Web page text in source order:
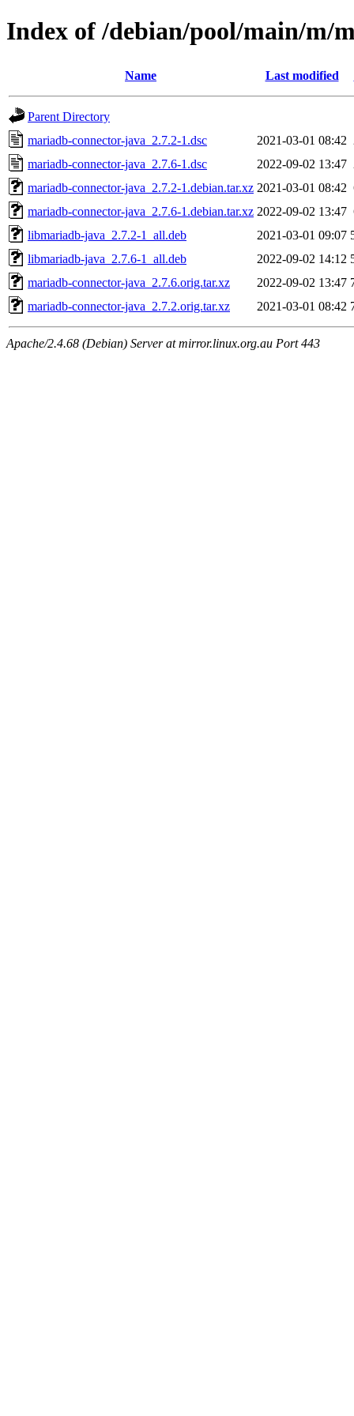
Index of /debian/pool/main/m/
Name Last modified
Parent Directory
mariadb-connector-java_2.7.2-1.dsc
2021-03-01 08:42
mariadb-connector-java_2.7.6-1.dsc
2022-09-02 13:47
mariadb-connector-java_2.7.2-1.debian.tar.xz 2021-03-01 08:42
mariadb-connector-java_2.7.6-1.debian.tar.xz 2022-09-02 13:47
libmariadb-java_2.7.2-1_all.deb
2021-03-01 09:07
libmariadb-java_2.7.6-1_all.deb
2022-09-02 14:12
mariadb-connector-java_2.7.6.orig.tar.xz
2022-09-02 13:47
mariadb-connector-java_2.7.2.orig.tar.xz
2021-03-01 08:42
Apache/2.4.68 (Debian) Server at mirror.linux.org.au Port 443